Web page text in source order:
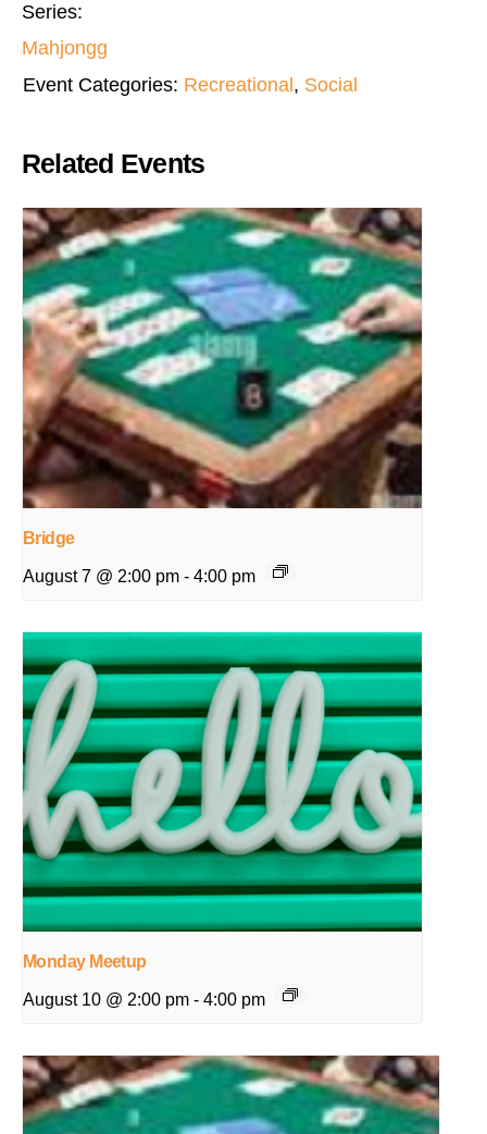
Series:
Mahjongg
Event Categories: Recreational , Social
Related Events
Bridge
August 7 @ 2:00 pm - 4:00 pm
Monday Meetup
August 10 @ 2:00 pm - 4:00 pm